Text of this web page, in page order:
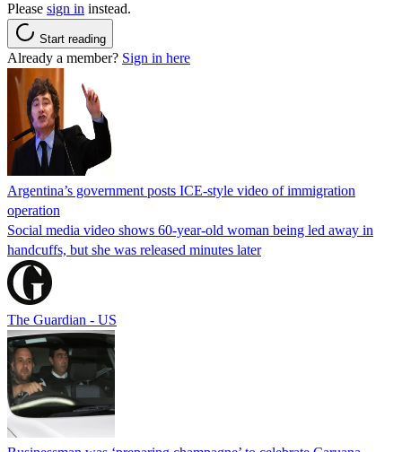
Please sign in instead.
Start reading
Already a member? Sign in here
Argentina’s government posts ICE-style video of immigration
operation
Social media video shows 60-year-old woman being led away in
handcuffs, but she was released minutes later
The Guardian - US